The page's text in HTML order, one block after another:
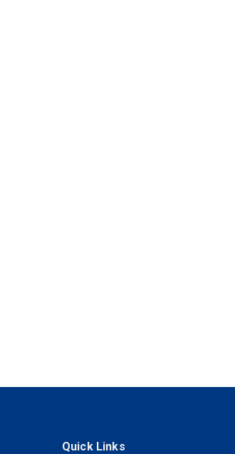
Quick Links